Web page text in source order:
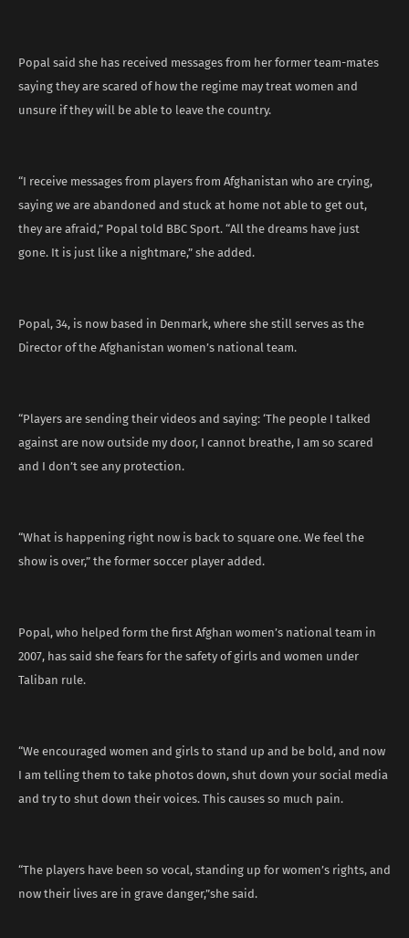
Popal said she has received messages from her former team-mates
saying they are scared of how the regime may treat women and
unsure if they will be able to leave the country.
“I receive messages from players from Afghanistan who are crying,
saying we are abandoned and stuck at home not able to get out,
they are afraid,” Popal told BBC Sport. “All the dreams have just
gone. It is just like a nightmare,” she added.
Popal, 34, is now based in Denmark, where she still serves as the
Director of the Afghanistan women’s national team.
“Players are sending their videos and saying: ‘The people I talked
against are now outside my door, I cannot breathe, I am so scared
and I don’t see any protection.
“What is happening right now is back to square one. We feel the
show is over,” the former soccer player added.
Popal, who helped form the first Afghan women’s national team in
2007, has said she fears for the safety of girls and women under
Taliban rule.
“We encouraged women and girls to stand up and be bold, and now
I am telling them to take photos down, shut down your social media
and try to shut down their voices. This causes so much pain.
“The players have been so vocal, standing up for women’s rights, and
now their lives are in grave danger,”she said.